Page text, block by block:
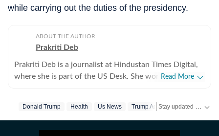
while carrying out the duties of the presidency.
ABOUT THE AUTHOR
Prakriti Deb
Prakriti Deb is a journalist at Hindustan Times Digital,
where she is part of the US Desk. She works on stories
covering political developments that have global
Read More
Donald Trump Health Us News Trump Administration US